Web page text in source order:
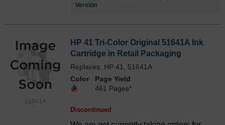
Version
51641A
HP 41 Tri-Color Original 51641A Ink
Cartridge in Retail Packaging
Replaces: HP 41, 51641A
Color
Page Yield
461 Pages*
Discontinued